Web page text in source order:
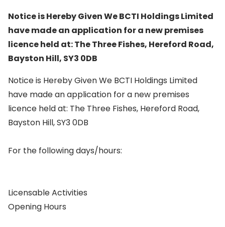
Notice is Hereby Given We BCTI Holdings Limited
have made an application for a new premises
licence held at: The Three Fishes, Hereford Road,
Bayston Hill, SY3 0DB
Notice is Hereby Given We BCTI Holdings Limited
have made an application for a new premises
licence held at: The Three Fishes, Hereford Road,
Bayston Hill, SY3 0DB
For the following days/hours:
Licensable Activities
Opening Hours